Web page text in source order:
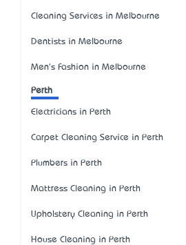
Cleaning Services in Melbourne
Dentists in Melbourne
Men's Fashion in Melbourne
Perth
Electricians in Perth
Carpet Cleaning Service in Perth
Plumbers in Perth
Mattress Cleaning in Perth
Upholstery Cleaning in Perth
House Cleaning in Perth